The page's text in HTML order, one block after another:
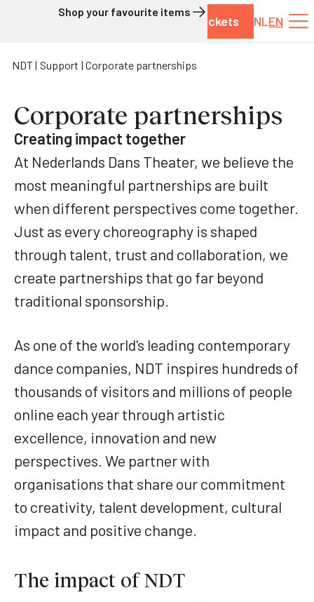
Tickets NLEN
Shop your favourite items
NDT Support Corporate partnerships
Corporate partnerships
Creating impact together
At Nederlands Dans Theater, we believe the
most meaningful partnerships are built
when different perspectives come together.
Just as every choreography is shaped
through talent, trust and collaboration, we
create partnerships that go far beyond
traditional sponsorship.
As one of the world's leading contemporary
dance companies, NDT inspires hundreds of
thousands of visitors and millions of people
online each year through artistic
excellence, innovation and new
perspectives. We partner with
organisations that share our commitment
to creativity, talent development, cultural
impact and positive change.
The impact of NDT